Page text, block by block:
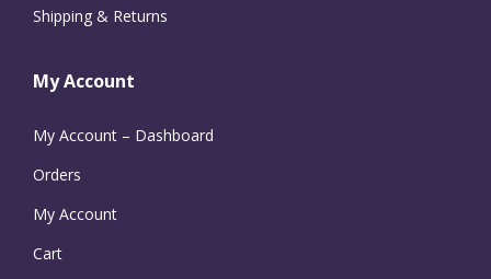
Shipping & Returns
My Account
My Account – Dashboard
Orders
My Account
Cart